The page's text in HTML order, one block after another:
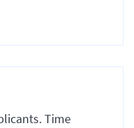
Time